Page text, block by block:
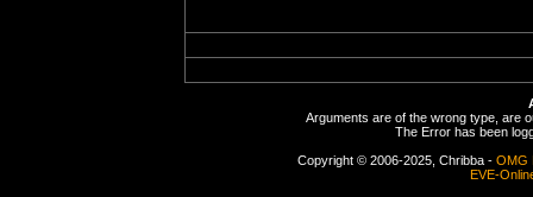
Arguments are of the wrong type, are
The Error has been
Copyright © 2006-2025, Chribba - OMG
EVE-